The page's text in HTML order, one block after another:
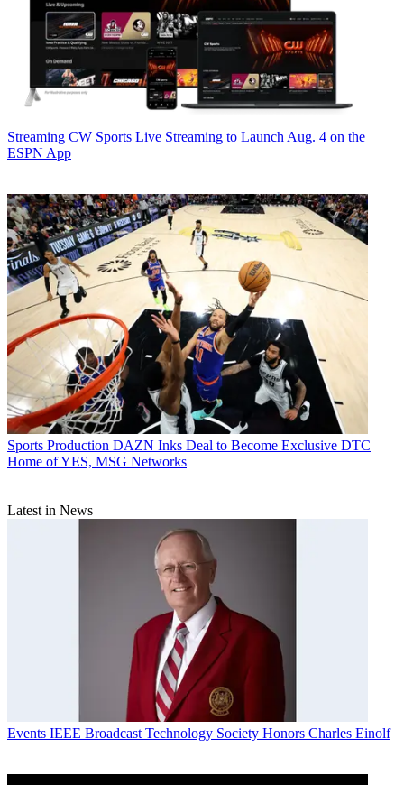
Streaming CW Sports Live Streaming to Launch Aug. 4 on the
ESPN App
Sports Production DAZN Inks Deal to Become Exclusive DTC
Home of YES, MSG Networks
Latest in News
Events IEEE Broadcast Technology Society Honors Charles Einolf